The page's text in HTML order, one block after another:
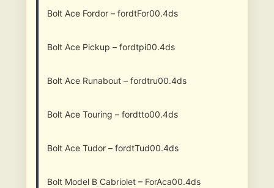
Bolt Ace Fordor – fordtFor00.4ds
Bolt Ace Pickup – fordtpi00.4ds
Bolt Ace Runabout – fordtru00.4ds
Bolt Ace Touring – fordtto00.4ds
Bolt Ace Tudor – fordtTud00.4ds
Bolt Model B Cabriolet – ForAca00.4ds